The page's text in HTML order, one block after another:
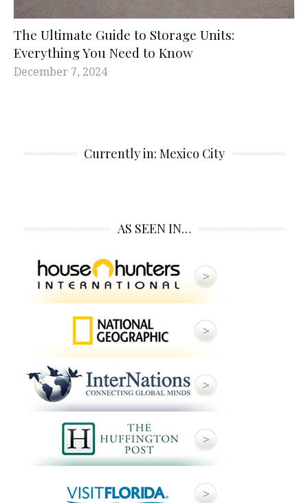
The Ultimate Guide to Storage Units:
Everything You Need to Know
December 7, 2024
Currently in: Mexico City
AS SEEN IN…